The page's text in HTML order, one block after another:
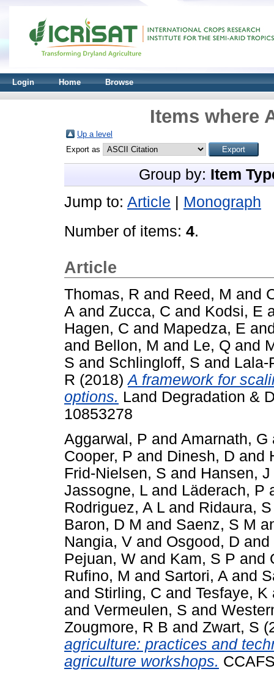
Login Home Browse
Items where
Up a level
Export as
Group by: Item
Jump to: Article
Monograph
Number of items: 4.
Article
Thomas, R and Reed, M and
A and Zucca, C and Kodsi, E
Hagen, C and Mapedza, E
and Bellon, M and Le, Q and
S and Schlingloff, S and Lala-
R (2018)A framework for
options. Land Degradation &
10853278
Aggarwal, P and Amarnath, G
Cooper, P and Dinesh, D and
Frid-Nielsen, S and Hansen, J
Jassogne, L and Läderach, P
Rodriguez, A L and Ridaura,
Baron, D M and Saenz, S M
Nangia, V and Osgood, D and
Pejuan, W and Kam, S P and
Rufino, M and Sartori, A and
and Stirling, C and Tesfaye, K
and Vermeulen, S and
Zougmore, R B and Zwart, S
agriculture: practices and
agriculture workshops.